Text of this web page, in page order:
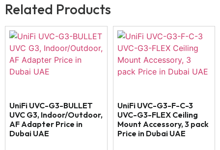
Related Products
UniFi UVC-G3-BULLET
UVC G3, Indoor/Outdoor,
AF Adapter Price in
Dubai UAE
UniFi UVC-G3-F-C-3
UVC-G3-FLEX Ceiling
Mount Accessory, 3 pack
Price in Dubai UAE